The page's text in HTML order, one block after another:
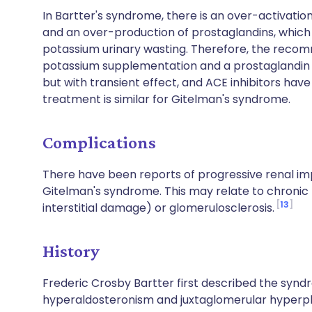
In Bartter's syndrome, there is an over-
and an over-production of prostaglandins,
potassium urinary wasting. Therefore, the
potassium supplementation and a
but with transient effect, and ACE inhibitors
treatment is similar for Gitelman's syndrome.
Complications
There have been reports of progressive renal
Gitelman's syndrome. This may relate to
interstitial damage) or glomerulosclerosis. 13
History
Frederic Crosby Bartter first described the
hyperaldosteronism and juxtaglomerular